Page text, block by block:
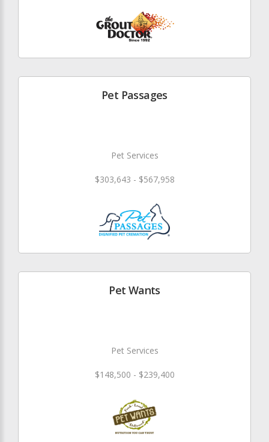
Pet Passages
Pet Services
$303,643 - $567,958
Pet Wants
Pet Services
$148,500 - $239,400